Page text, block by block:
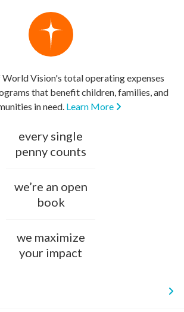
World Vision's total operating expenses
that benefit children, families, and
in need. Learn More
every single
penny counts
we’re an open
book
we maximize
your impact